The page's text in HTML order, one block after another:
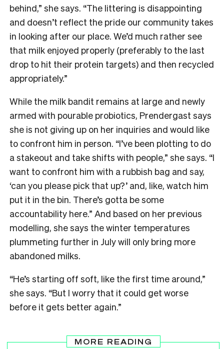
behind,” she says. “The littering is disappointing
and doesn’t reflect the pride our community takes
in looking after our place. We’d much rather see
that milk enjoyed properly (preferably to the last
drop to hit their protein targets) and then recycled
appropriately.”
While the milk bandit remains at large and newly
armed with pourable probiotics, Prendergast says
she is not giving up on her inquiries and would like
to confront him in person. “I’ve been plotting to do
a stakeout and take shifts with people,” she says. “I
want to confront him with a rubbish bag and say,
‘can you please pick that up?’ and, like, watch him
put it in the bin. There’s gotta be some
accountability here.” And based on her previous
modelling, she says the winter temperatures
plummeting further in July will only bring more
abandoned milks.
“He’s starting off soft, like the first time around,”
she says. “But I worry that it could get worse
before it gets better again.”
MORE READING